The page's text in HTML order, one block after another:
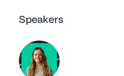
Speakers